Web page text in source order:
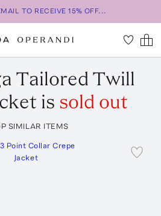
TO RECEIVE 15% OFF...
Tailored Twill
is sold out
SIMILAR ITEMS